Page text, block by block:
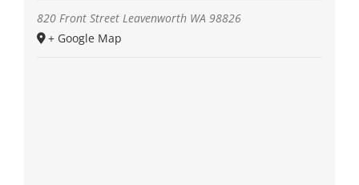
820 Front Street Leavenworth WA 98826
+ Google Map